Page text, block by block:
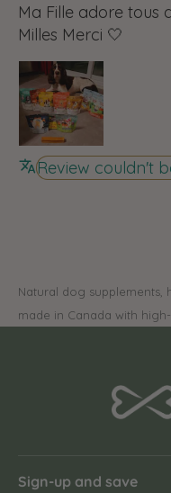
Ma Fille adore tous
Milles Merci 🤍
Review couldn't
Natural dog supplements,
made in Canada with
Sign-up and save